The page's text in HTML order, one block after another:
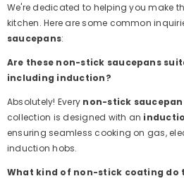
We're dedicated to helping you make
kitchen. Here are some common
saucepans:
Are these non-stick saucepans
including induction?
Absolutely! Every non-stick saucepan
collection is designed with an
ensuring seamless cooking on gas,
induction hobs.
What kind of non-stick coating do